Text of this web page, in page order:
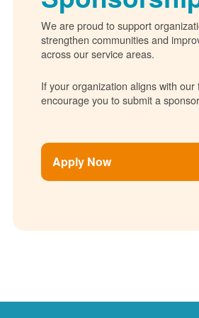
We are proud to support
strengthen communities and
across our service areas.
If your organization aligns with our
encourage you to submit a
Apply Now